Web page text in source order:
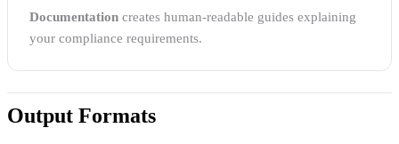
Documentation creates human-readable guides explaining
your compliance requirements.
Output Formats